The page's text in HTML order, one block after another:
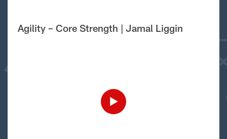
Agility – Core Strength | Jamal Liggin